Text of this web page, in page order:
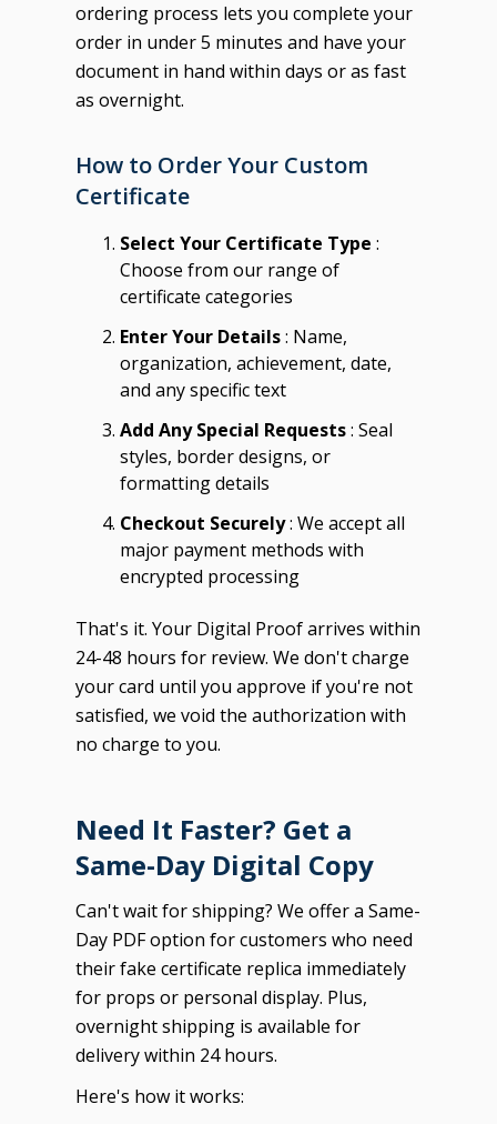
ordering process lets you complete your
order in under 5 minutes and have your
document in hand within days or as fast
as overnight.
How to Order Your Custom
Certificate
Select Your Certificate Type :
Choose from our range of
certificate categories
Enter Your Details: Name,
organization, achievement, date,
and any specific text
Add Any Special Requests: Seal
styles, border designs, or
formatting details
Checkout Securely: We accept all
major payment methods with
encrypted processing
That's it. Your Digital Proof arrives within
24-48 hours for review. We don't charge
your card until you approve if you're not
satisfied, we void the authorization with
no charge to you.
Need It Faster? Get a
Same-Day Digital Copy
Can't wait for shipping? We offer a Same-
Day PDF option for customers who need
their fake certificate replica immediately
for props or personal display. Plus,
overnight shipping is available for
delivery within 24 hours.
Here's how it works: